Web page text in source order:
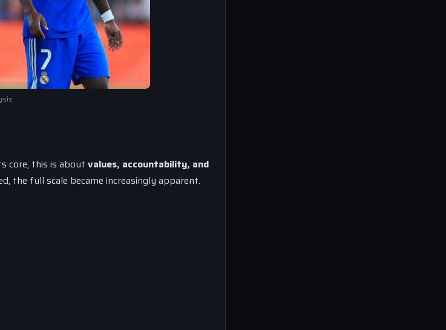
core, this is about values, accountability, and
the full scale became increasingly apparent.